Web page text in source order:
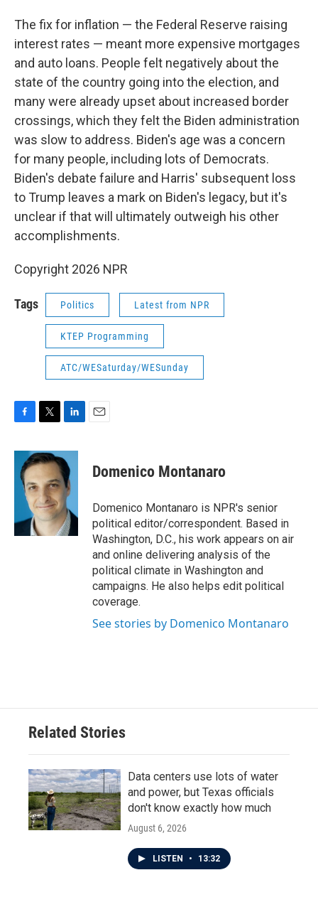
The fix for inflation — the Federal Reserve raising
interest rates — meant more expensive mortgages
and auto loans. People felt negatively about the
state of the country going into the election, and
many were already upset about increased border
crossings, which they felt the Biden administration
was slow to address. Biden's age was a concern
for many people, including lots of Democrats.
Biden's debate failure and Harris' subsequent loss
to Trump leaves a mark on Biden's legacy, but it's
unclear if that will ultimately outweigh his other
accomplishments.
Copyright 2026 NPR
Tags Politics Latest from NPR
KTEP Programming
ATC/WESaturday/WESunday
c
b
k
i
t
t
e
r
n
k
e
d
I
n
Domenico Montanaro
Domenico Montanaro is NPR's senior
political editor/correspondent. Based in
Washington, D.C., his work appears on air
and online delivering analysis of the
political climate in Washington and
campaigns. He also helps edit political
coverage.
See stories by Domenico Montanaro
Related Stories
Data centers use lots of water
and power, but Texas officials
don't know exactly how much
August 6, 2026
LISTEN • 13:32